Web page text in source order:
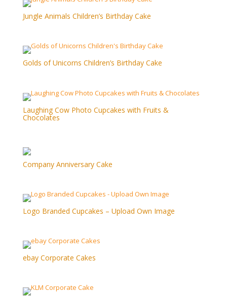
Jungle Animals Children’s Birthday Cake
Golds of Unicorns Children’s Birthday Cake
Laughing Cow Photo Cupcakes with Fruits &
Chocolates
Company Anniversary Cake
Logo Branded Cupcakes – Upload Own Image
ebay Corporate Cakes